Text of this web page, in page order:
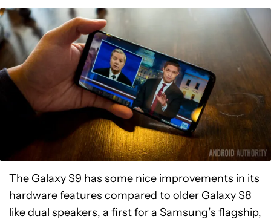
The Galaxy S9 has some nice improvements in its
hardware features compared to older Galaxy S8
like dual speakers, a first for a Samsung’s flagship,